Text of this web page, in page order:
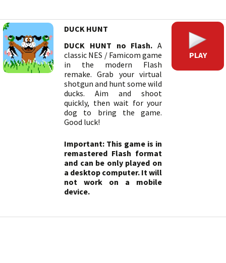
DUCK HUNT
DUCK HUNT no Flash. A
classic NES / Famicom game
in the modern Flash
remake. Grab your virtual
shotgun and hunt some wild
ducks. Aim and shoot
quickly, then wait for your
dog to bring the game.
Good luck!
Important: This game is in
remastered Flash format
and can be only played on
a desktop computer. It will
not work on a mobile
device.
PLAY